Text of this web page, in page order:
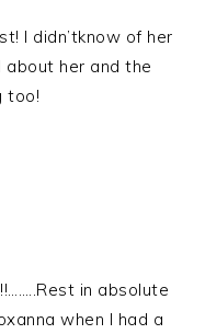
I didn’tknow of her
her and the
too!
in absolute
when I had a